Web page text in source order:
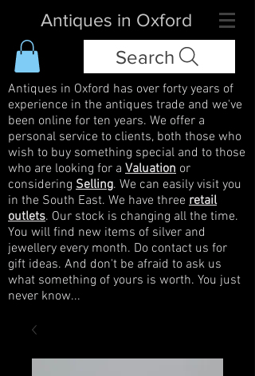
Antiques in Oxford
Search
Antiques in Oxford has over forty years of
experience in the antiques trade and we've
been online for ten years. We offer a
personal service to clients, both those who
wish to buy something special and to those
who are looking for a Valuation or
considering Selling. We can easily visit you
in the South East. We have three retail
outlets. Our stock is changing all the time.
You will find new items of silver and
jewellery every month. Do contact us for
gift ideas. And don't be afraid to ask us
what something of yours is worth. You just
never know...